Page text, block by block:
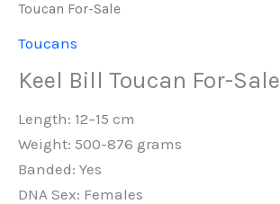
Toucan For-Sale
Toucans
Keel Bill Toucan For-Sale
Length: 12–15 cm
Weight: 500-876 grams
Banded: Yes
DNA Sex: Females